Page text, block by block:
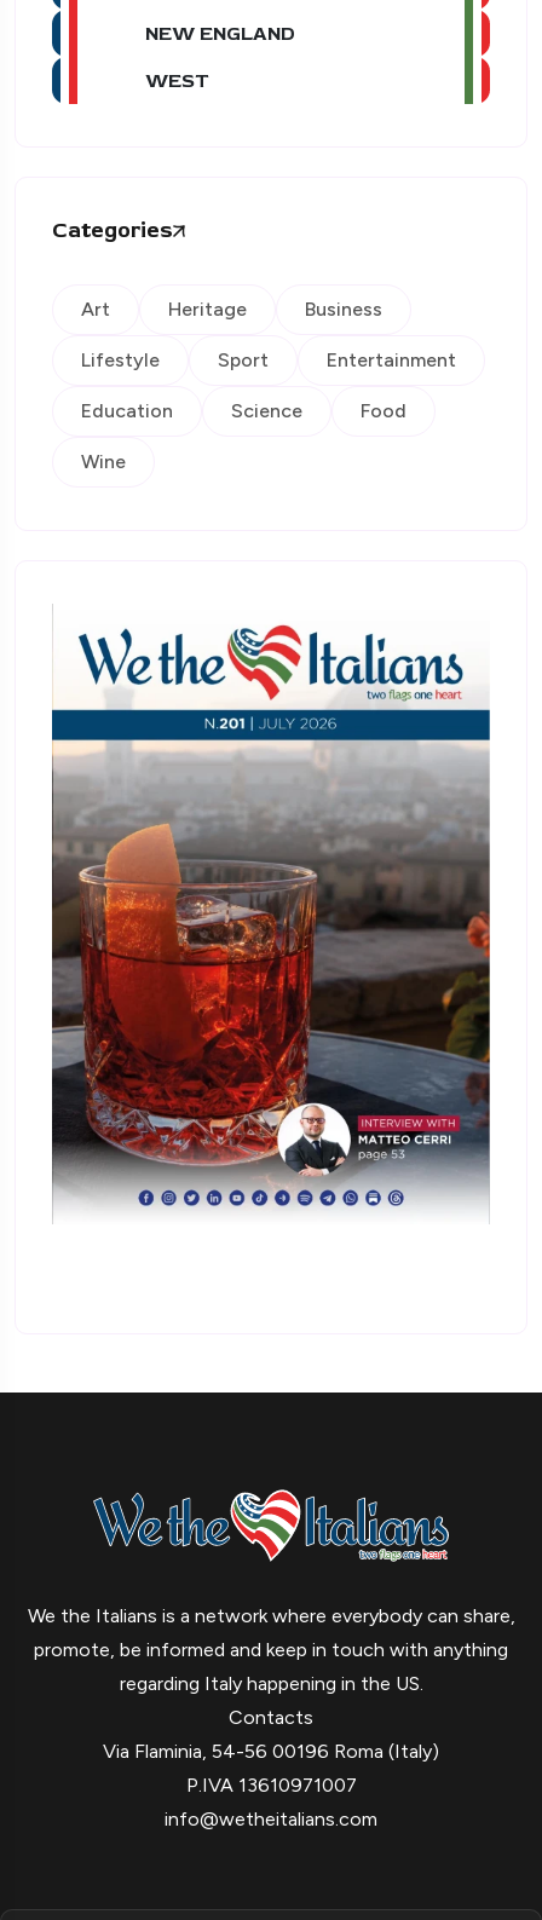
NEW ENGLAND
WEST
Categories
Art Heritage Business
Lifestyle Sport Entertainment
Education Science Food
Wine
We the Italians is a network where everybody can share,
promote, be informed and keep in touch with anything
regarding Italy happening in the US.
Contacts
Via Flaminia, 54-56 00196 Roma (Italy)
P.IVA 13610971007
info@wetheitalians.com